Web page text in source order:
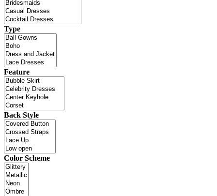
Type
Feature
Back Style
Color Scheme